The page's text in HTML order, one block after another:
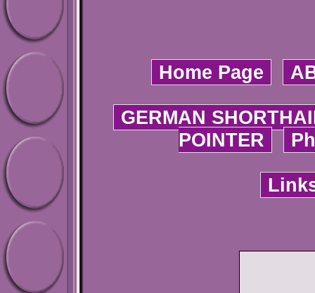
Home Page
GERMAN
POINTER